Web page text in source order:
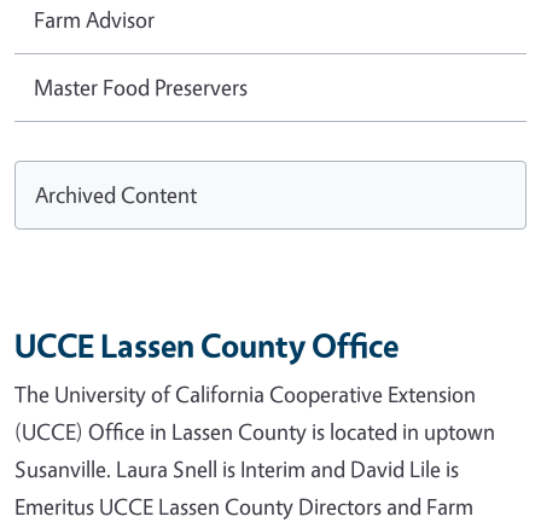
Farm Advisor
Master Food Preservers
Archived Content
UCCE Lassen County Office
The University of California Cooperative Extension
(UCCE) Office in Lassen County is located in uptown
Susanville. Laura Snell is Interim and David Lile is
Emeritus UCCE Lassen County Directors and Farm